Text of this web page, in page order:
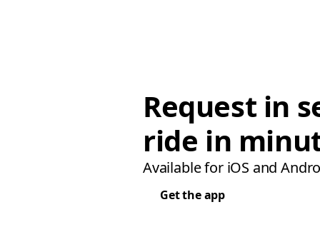
Request in
ride in
Available for iOS and
Get the app